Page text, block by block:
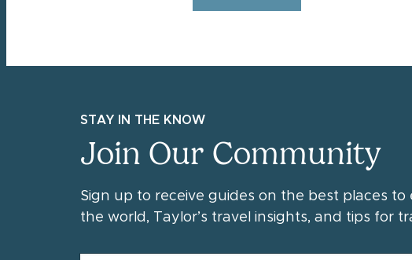
STAY IN THE KNOW
Join Our Community
Sign up to receive guides on the best places to
the world, Taylor’s travel insights, and tips for